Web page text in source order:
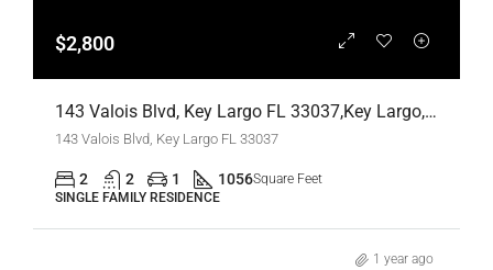
$2,800
143 Valois Blvd, Key Largo FL 33037,Key Largo,Monroe County,Residential Lease
143 Valois Blvd, Key Largo FL 33037
2 2 1 1056Square Feet
SINGLE FAMILY RESIDENCE
1 year ago